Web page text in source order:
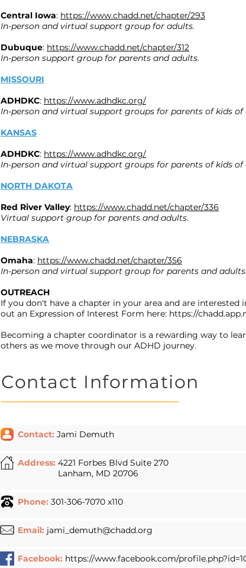
Central Iowa: https://www.chadd.net/chapter/293
In-person and virtual support group for adults.
Dubuque: https://www.chadd.net/chapter/312
In-person support group for parents and adults.
MISSOURI
ADHDKC: https://www.adhdkc.org/
In-person and virtual support groups for parents of kids
KANSAS
ADHDKC: https://www.adhdkc.org/
In-person and virtual support groups for parents of kids
NORTH DAKOTA
Red River Valley: https://www.chadd.net/chapter/336
Virtual support group for parents and adults.
NEBRASKA
Omaha: https://www.chadd.net/chapter/356
In-person and virtual support group for parents and adults.
OUTREACH
If you don't have a chapter in your area and are
out an Expression of Interest Form here: https://
Becoming a chapter coordinator is a rewarding way to
others as we move through our ADHD journey.
Contact Information
Contact: Jami Demuth
Address: 4221 Forbes Blvd Suite 270
Lanham, MD 20706
Phone: 301-306-7070 x110
Email: jami_demuth@chadd.org
Facebook: https://www.facebook.com/